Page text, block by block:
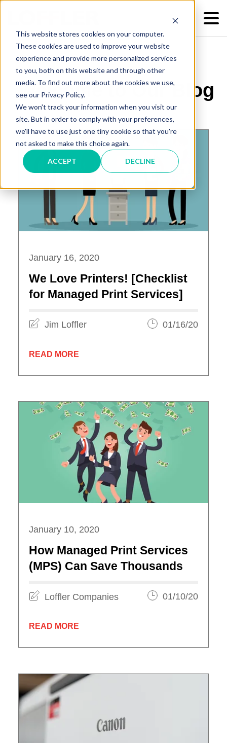
This website stores cookies on your computer.
These cookies are used to improve your website
experience and provide more personalized services
to you, both on this website and through other
media. To find out more about the cookies we use,
see our Privacy Policy.
We won't track your information when you visit our
site. But in order to comply with your preferences,
we'll have to use just one tiny cookie so that you're
not asked to make this choice again.
ACCEPT DECLINE
Welcome to Our Blog
January 16, 2020
We Love Printers! [Checklist
for Managed Print Services]
Jim Loffler 01/16/20
READ MORE
January 10, 2020
How Managed Print Services
(MPS) Can Save Thousands
Loffler Companies 01/10/20
READ MORE